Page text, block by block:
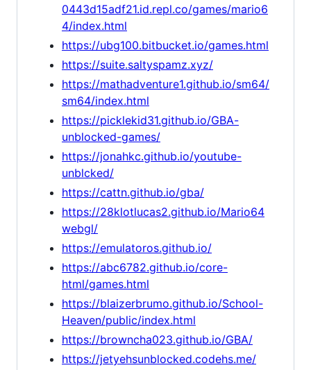
0443d15adf21.id.repl.co/games/mario6
4/index.html
https://ubg100.bitbucket.io/games.html
https://suite.saltyspamz.xyz/
https://mathadventure1.github.io/sm64/
sm64/index.html
https://picklekid31.github.io/GBA-
unblocked-games/
https://jonahkc.github.io/youtube-
unblcked/
https://cattn.github.io/gba/
https://28klotlucas2.github.io/Mario64
webgl/
https://emulatoros.github.io/
https://abc6782.github.io/core-
html/games.html
https://blaizerbrumo.github.io/School-
Heaven/public/index.html
https://browncha023.github.io/GBA/
https://jetyehsunblocked.codehs.me/